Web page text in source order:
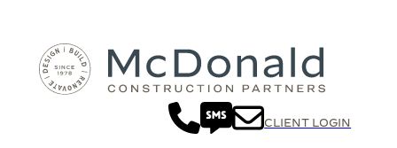
CLIENT LOGIN